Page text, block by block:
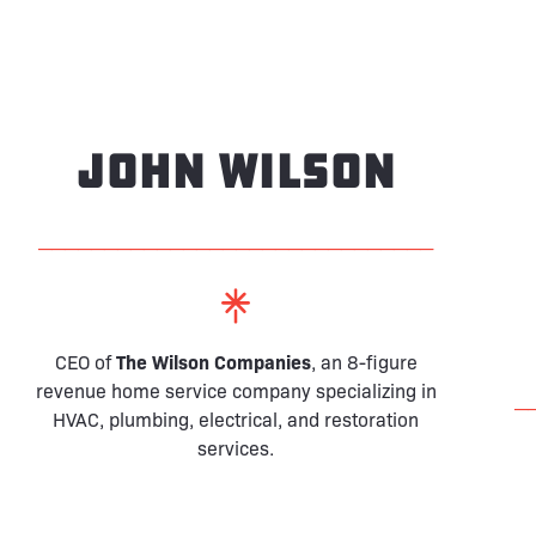
john wilson
──────────────────────────────
CEO ofThe Wilson Companies, an 8-figure
revenue home service company specializing in
HVAC, plumbing, electrical, and restoration
services.